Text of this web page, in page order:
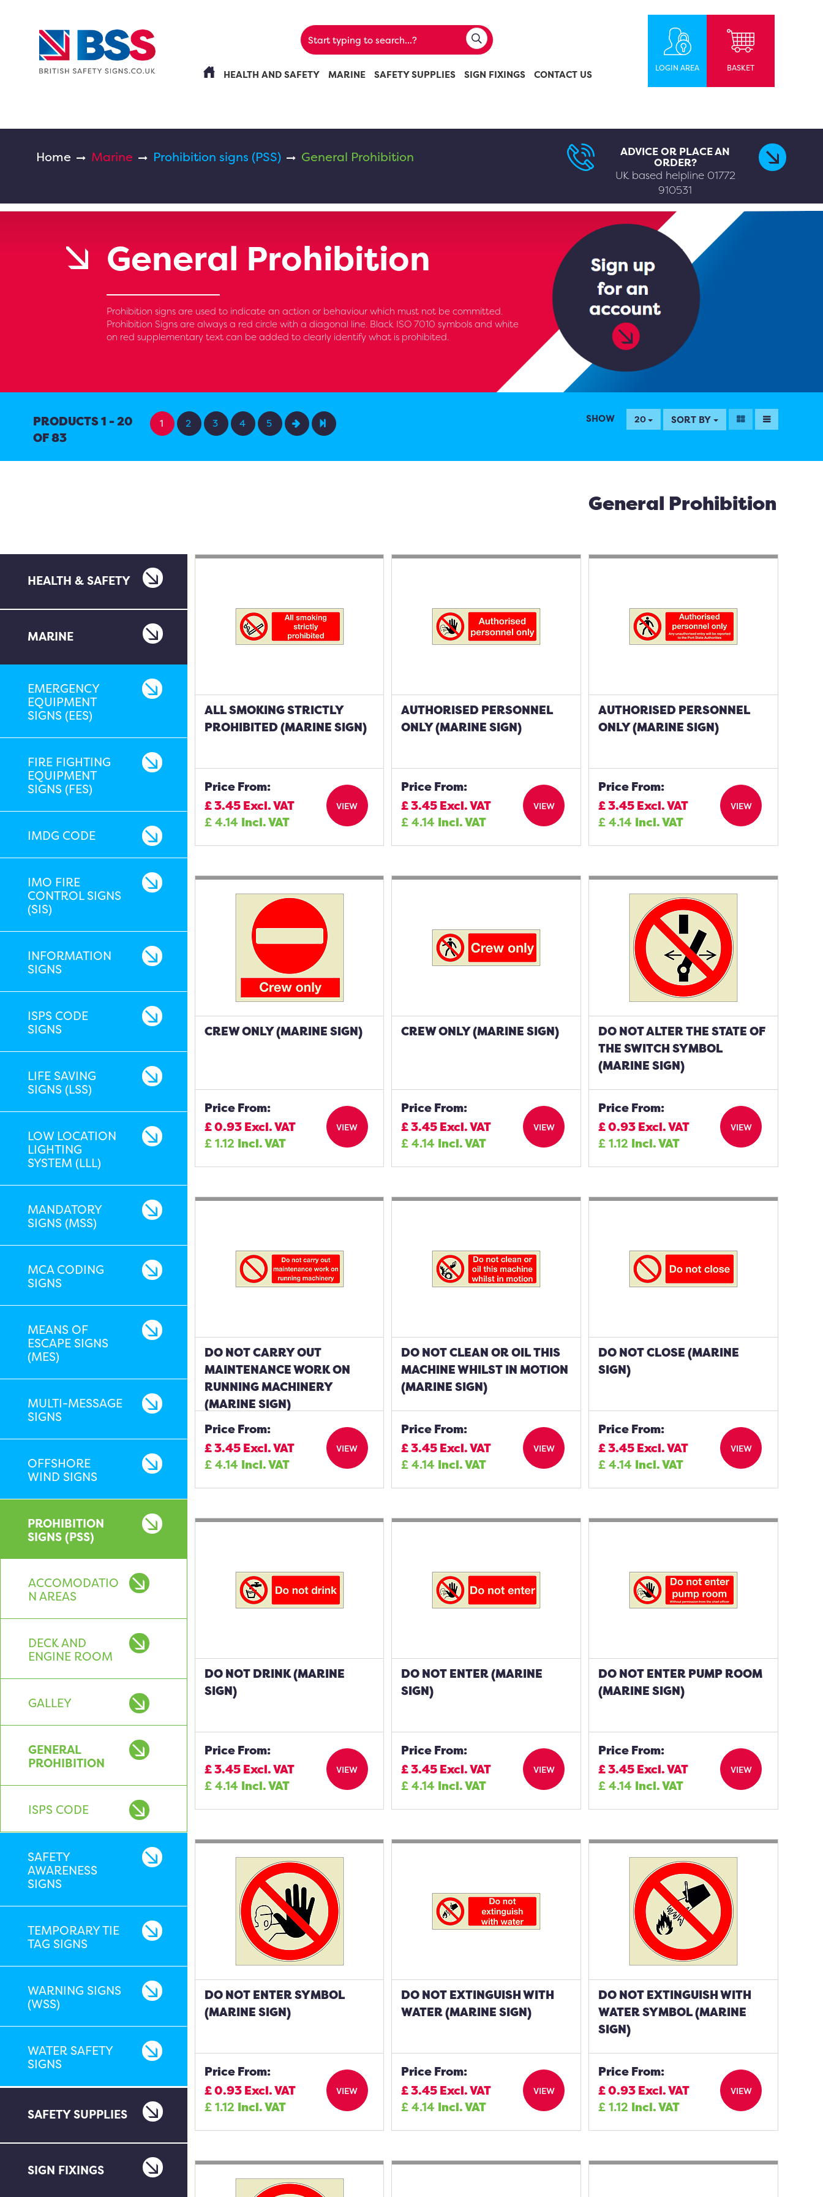
HEALTH AND SAFETY MARINE SAFETY SUPPLIES SIGN FIXINGS CONTACT US
LOGIN AREA BASKET
Home Marine Prohibition signs (PSS) General Prohibition ADVICE OR PLACE AN
ORDER?
UK based helpline 01772
910531
General Prohibition
Prohibition signs are used to indicate an action or behaviour which must not be committed.
Prohibition Signs are always a red circle with a diagonal line. Black ISO 7010 symbols and white
on red supplementary text can be added to clearly identify what is prohibited.
PRODUCTS 1 - 20
OF 83
1 2 3 4 5 SHOW 20 SORT BY
General Prohibition
HEALTH & SAFETY
MARINE
EMERGENCY
EQUIPMENT
SIGNS (EES)
FIRE FIGHTING
EQUIPMENT
SIGNS (FES)
IMDG CODE
IMO FIRE
CONTROL SIGNS
(SIS)
INFORMATION
SIGNS
ISPS CODE
SIGNS
LIFE SAVING
SIGNS (LSS)
LOW LOCATION
LIGHTING
SYSTEM (LLL)
MANDATORY
SIGNS (MSS)
MCA CODING
SIGNS
MEANS OF
ESCAPE SIGNS
(MES)
MULTI-MESSAGE
SIGNS
OFFSHORE
WIND SIGNS
PROHIBITION
SIGNS (PSS)
ACCOMODATIO
N AREAS
DECK AND
ENGINE ROOM
GALLEY
GENERAL
PROHIBITION
ISPS CODE
SAFETY
AWARENESS
SIGNS
TEMPORARY TIE
TAG SIGNS
WARNING SIGNS
(WSS)
WATER SAFETY
SIGNS
SAFETY SUPPLIES
SIGN FIXINGS
ALL SMOKING STRICTLY
PROHIBITED (MARINE SIGN)
Price From:
£3.45 Excl. VAT
£4.14 Incl. VAT
VIEW
AUTHORISED PERSONNEL
ONLY (MARINE SIGN)
Price From:
£3.45Excl. VAT
£4.14 Incl. VAT
VIEW
AUTHORISED PERSONNEL
ONLY (MARINE SIGN)
Price From:
£3.45Excl. VAT
£4.14 Incl. VAT
VIEW
CREW ONLY (MARINE SIGN)
Price From:
£0.93 Excl. VAT
£1.12 Incl. VAT
VIEW
CREW ONLY (MARINE SIGN)
Price From:
£3.45Excl. VAT
£4.14 Incl. VAT
VIEW
DO NOT ALTER THE STATE OF
THE SWITCH SYMBOL
(MARINE SIGN)
Price From:
£0.93Excl. VAT
£1.12 Incl. VAT
VIEW
DO NOT CARRY OUT
MAINTENANCE WORK ON
RUNNING MACHINERY
(MARINE SIGN)
Price From:
£3.45 Excl. VAT
£4.14 Incl. VAT
VIEW
DO NOT CLEAN OR OIL THIS
MACHINE WHILST IN MOTION
(MARINE SIGN)
Price From:
£3.45Excl. VAT
£4.14 Incl. VAT
VIEW
DO NOT CLOSE (MARINE
SIGN)
Price From:
£3.45Excl. VAT
£4.14 Incl. VAT
VIEW
DO NOT DRINK (MARINE
SIGN)
Price From:
£3.45 Excl. VAT
£4.14 Incl. VAT
VIEW
DO NOT ENTER (MARINE
SIGN)
Price From:
£3.45Excl. VAT
£4.14 Incl. VAT
VIEW
DO NOT ENTER PUMP ROOM
(MARINE SIGN)
Price From:
£3.45Excl. VAT
£4.14 Incl. VAT
VIEW
DO NOT ENTER SYMBOL
(MARINE SIGN)
Price From:
£0.93 Excl. VAT
£1.12 Incl. VAT
VIEW
DO NOT EXTINGUISH WITH
WATER (MARINE SIGN)
Price From:
£3.45Excl. VAT
£4.14 Incl. VAT
VIEW
DO NOT EXTINGUISH WITH
WATER SYMBOL (MARINE
SIGN)
Price From:
£0.93Excl. VAT
£1.12 Incl. VAT
VIEW